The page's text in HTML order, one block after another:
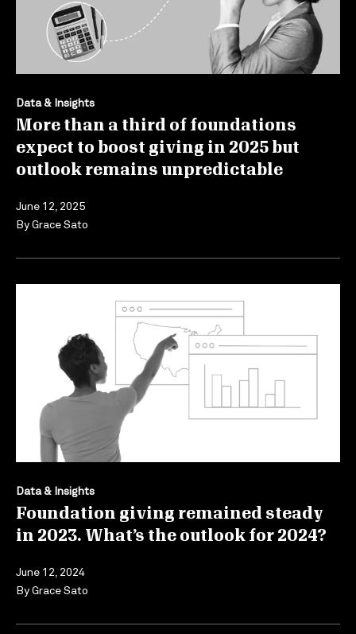
Data & Insights
More than a third of foundations
expect to boost giving in 2025 but
outlook remains unpredictable
June 12, 2025
ByGrace Sato
Data & Insights
Foundation giving remained steady
in 2023. What’s the outlook for 2024?
June 12, 2024
ByGrace Sato